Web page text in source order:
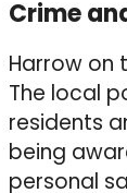
Crime
Harrow on
The local
residents
being
personal